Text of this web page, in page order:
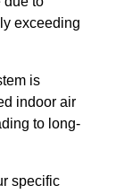
exceeding
is
indoor air
to long-
specific